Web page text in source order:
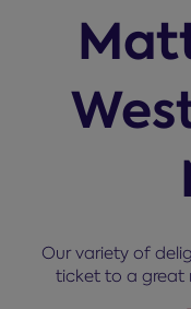
Our variety of
ticket to a great